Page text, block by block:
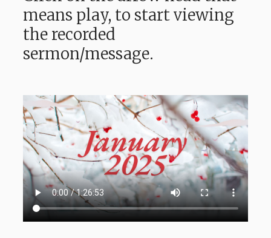
means play, to start viewing
the recorded
sermon/message.